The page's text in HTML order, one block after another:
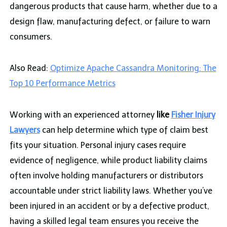
dangerous products that cause harm, whether due to a
design flaw, manufacturing defect, or failure to warn
consumers.
Also Read: Optimize Apache Cassandra Monitoring: The
Top 10 Performance Metrics
Working with an experienced attorney like Fisher Injury
Lawyerscan help determine which type of claim best
fits your situation. Personal injury cases require
evidence of negligence, while product liability claims
often involve holding manufacturers or distributors
accountable under strict liability laws. Whether you’ve
been injured in an accident or by a defective product,
having a skilled legal team ensures you receive the